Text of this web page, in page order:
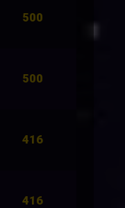
500
500
416
416